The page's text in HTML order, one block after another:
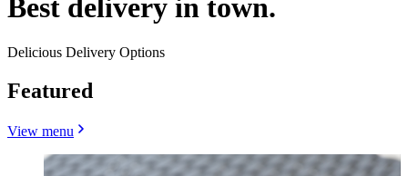
Best delivery in town.
Delicious Delivery Options
Featured
View menu